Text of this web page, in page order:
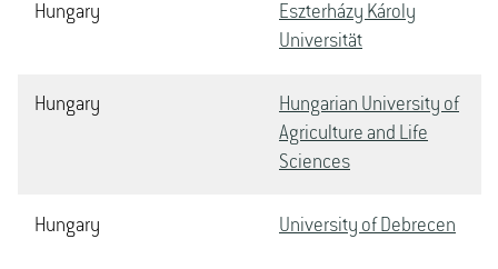
Hungary
Eszterházy Károly
Universität
Hungary
Hungarian University of
Agriculture and Life
Sciences
Hungary University of Debrecen